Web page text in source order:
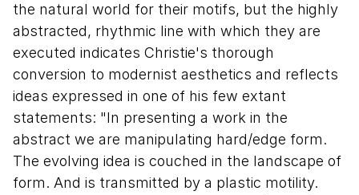
the natural world for their motifs, but the highly
abstracted, rhythmic line with which they are
executed indicates Christie's thorough
conversion to modernist aesthetics and reflects
ideas expressed in one of his few extant
statements: "In presenting a work in the
abstract we are manipulating hard/edge form.
The evolving idea is couched in the landscape of
form. And is transmitted by a plastic motility.